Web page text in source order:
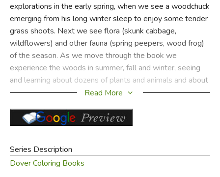
explorations in the early spring, when we see a woodchuck
emerging from his long winter sleep to enjoy some tender
grass shoots. Next we see flora (skunk cabbage,
wildflowers) and other fauna (spring peepers, wood frog)
of the season. As we move through the book we
experience the woods in summer, fall and winter, seeing
and learning about dozens of plants and animals and about
their interdependence. With great artistic and verbal skill,
major ecosystems. Dover Original. 5 color illustrations on
covers.
Did you find this review helpful?
Read More
Series Description
Dover Coloring Books